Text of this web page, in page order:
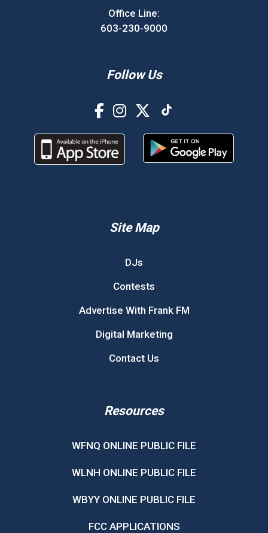
Office Line:
603-230-9000
Follow Us
Site Map
DJs
Contests
Advertise With Frank FM
Digital Marketing
Contact Us
Resources
WFNQ ONLINE PUBLIC FILE
WLNH ONLINE PUBLIC FILE
WBYY ONLINE PUBLIC FILE
FCC APPLICATIONS